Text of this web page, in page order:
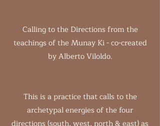
Calling to the Directions from the
teachings of the Munay Ki - co-created
by Alberto Viloldo.
This is a practice that calls to the
archetypal energies of the four